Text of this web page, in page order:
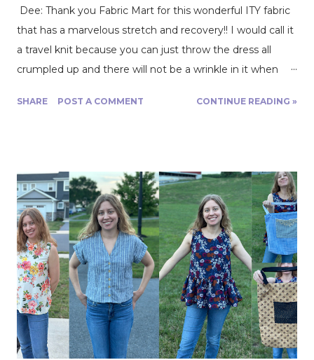
Dee: Thank you Fabric Mart for this wonderful ITY fabric
that has a marvelous stretch and recovery!! I would call it
a travel knit because you can just throw the dress all
crumpled up and there will not be a wrinkle in it when
beautifully. I used it to make McCalls 7561. The fabric
summer and I find it perfect to wear in those really chilly
air-conditioned buildings. The issue that I had with the
fabric, being that it is so silky and luscious, was that it was
very slippery to work with. I needed to be very careful
and patient when cutting out the fabric and throughout
the sewing process. Be sure to use the correct needle
for the fabric!! I would advise walking foot. Happy
Sewing!!! Dory: Dory’s fabricista make is from a beautiful
Rayon/Linen blend fabric. It’...
SHARE POST A COMMENT CONTINUE READING »